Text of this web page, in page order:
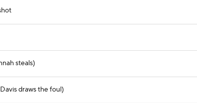
steals)
draws the foul)